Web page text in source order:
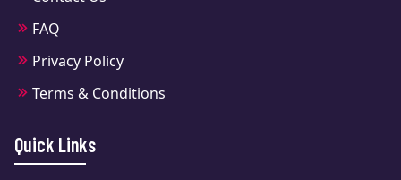
FAQ
Privacy Policy
Terms & Conditions
Quick Links